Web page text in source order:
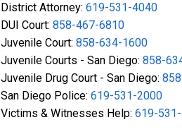
District Attorney: 619-531-4040
DUI Court: 858-467-6810
Juvenile Court: 858-634-1600
Juvenile Courts - San Diego: 858-
Juvenile Drug Court - San Diego:
San Diego Police: 619-531-2000
Victims & Witnesses Help: 619-